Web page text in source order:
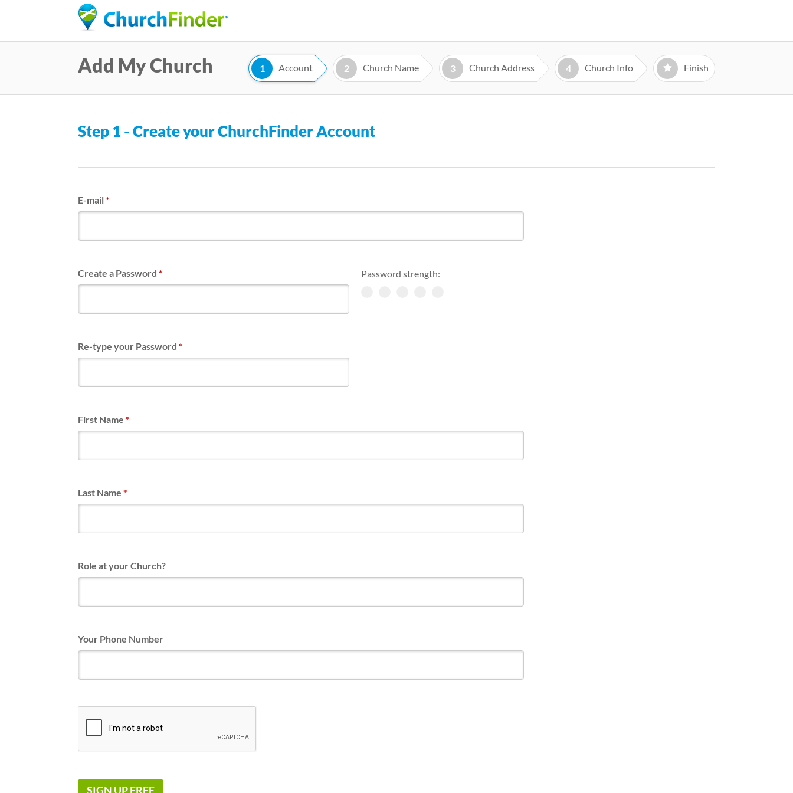
content
Add My Church 1 Account 2 Church Name 3 Church Address 4 Church Info Finish
Step 1 - Create your ChurchFinder Account
E-mail*
Password strength:
Create a Password *
Re-type your Password *
First Name *
Last Name *
Role at your Church?
Your Phone Number